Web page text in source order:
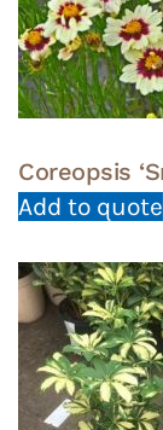
Coreopsis
Add to quote